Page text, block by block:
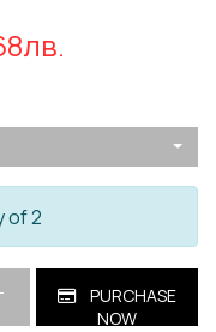
of 2
PURCHASE
NOW